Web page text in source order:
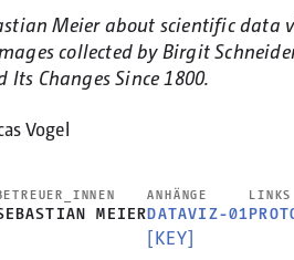
Meier about scientific data
collected by Birgit
Changes Since 1800.
Vogel
MEIER
ANHÄNGE
DATAVIZ-01
[KEY]
LINKS